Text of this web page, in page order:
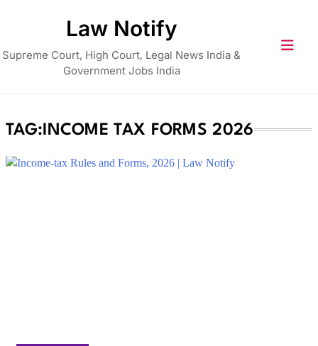
Law Notify
Supreme Court, High Court, Legal News India &
Government Jobs India
TAG:INCOME TAX FORMS 2026